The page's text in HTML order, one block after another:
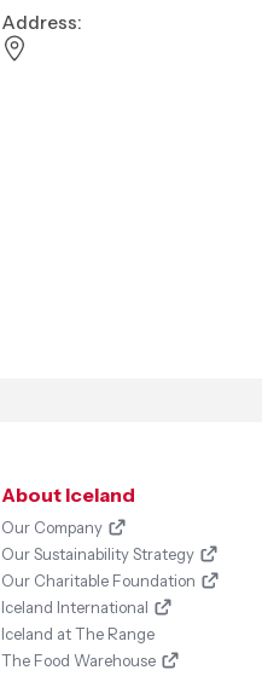
Address:
About Iceland
Our Company
Our Sustainability Strategy
Our Charitable Foundation
Iceland International
Iceland at The Range
The Food Warehouse